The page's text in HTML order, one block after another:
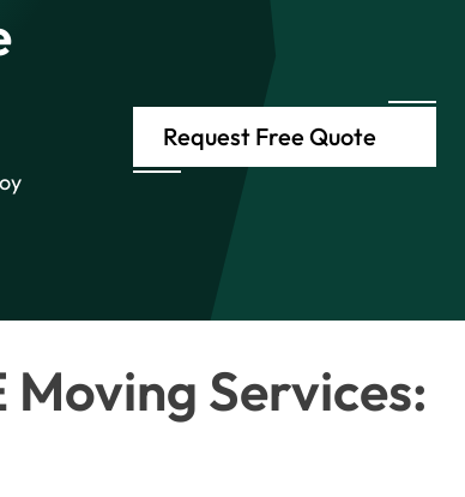
Request Free Quote
Moving Services: